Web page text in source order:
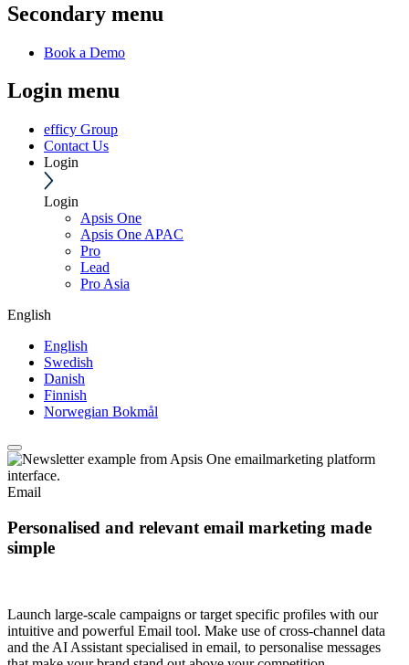
Secondary menu
Book a Demo
Login menu
efficy Group
Contact Us
Login
Login
Apsis One
Apsis One APAC
Pro
Lead
Pro Asia
English
English
Swedish
Danish
Finnish
Norwegian Bokmål
Email
Personalised and relevant email marketing made
simple
Launch large-scale campaigns or target specific profiles with our
intuitive and powerful Email tool. Make use of cross-channel data
and the AI Assistant specialised in email, to personalise messages